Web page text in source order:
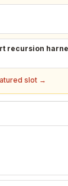
slot →